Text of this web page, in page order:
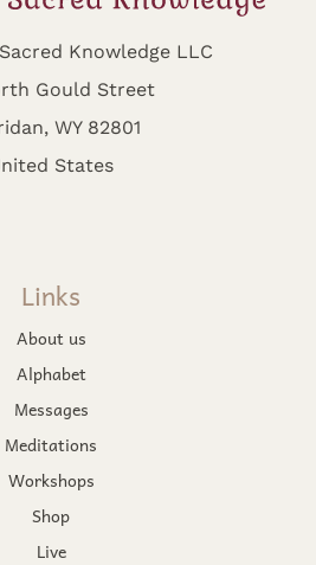
Knowledge LLC
Gould Street
WY 82801
States
Links
About us
Alphabet
Messages
Meditations
Workshops
Shop
Live